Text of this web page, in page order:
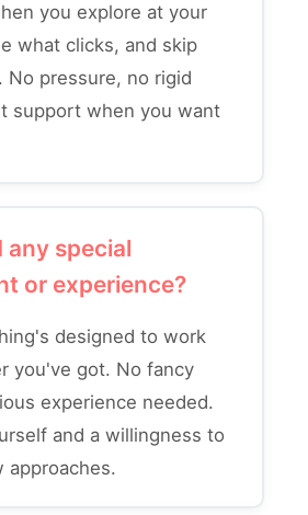
you explore at your
what clicks, and skip
No pressure, no rigid
support when you want
any special
or experience?
designed to work
you've got. No fancy
experience needed.
and a willingness to
approaches.